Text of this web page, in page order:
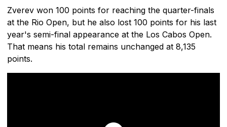
Zverev won 100 points for reaching the quarter-finals
at the Rio Open, but he also lost 100 points for his last
year's semi-final appearance at the Los Cabos Open.
That means his total remains unchanged at 8,135
points.